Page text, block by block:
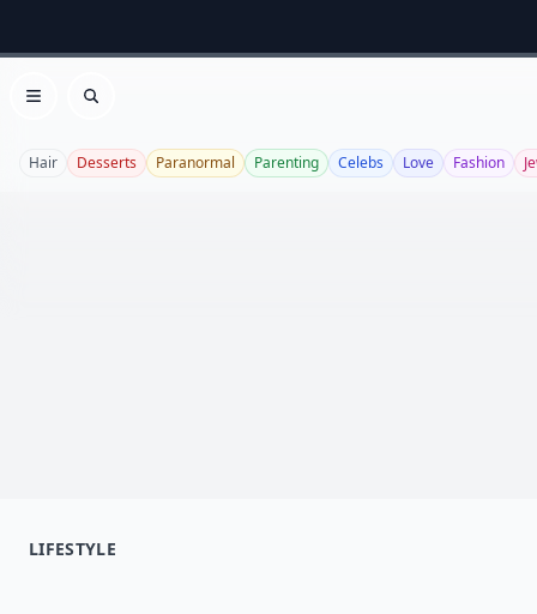
Open menu
Search
Hair Desserts Paranormal Parenting Celebs Love Fashion
LIFESTYLE